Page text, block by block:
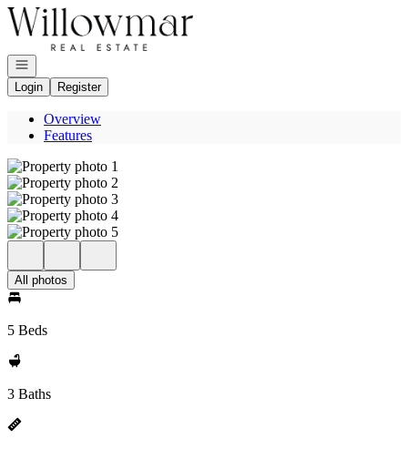
Go to: Homepage
Open navigation
Login
Register
Overview
Features
All photos
5 Beds
3 Baths